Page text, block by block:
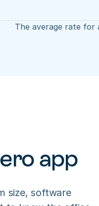
The average rate for
app
size, software